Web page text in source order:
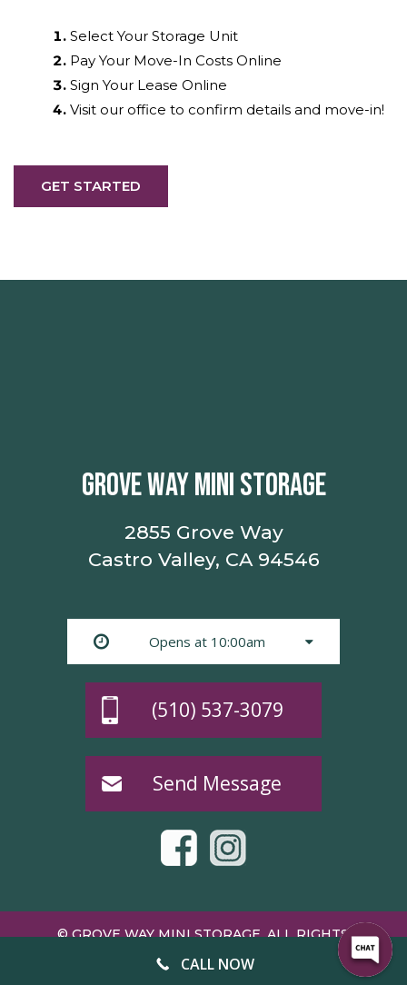
Select Your Storage Unit
Pay Your Move-In Costs Online
Sign Your Lease Online
Visit our office to confirm details and move-in!
GET STARTED
GROVE WAY MINI STORAGE
2855 Grove Way
Castro Valley, CA 94546
Opens at 10:00am
(510) 537-3079
Send Message
© GROVE WAY MINI STORAGE, ALL RIGHTS
WEBSITE MANAGED BY FORWARD WEB
CALL NOW